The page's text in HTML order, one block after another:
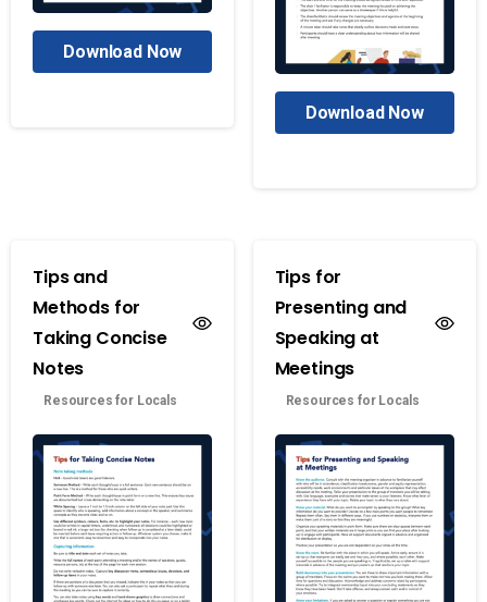
Download Now
Download Now
Tips and
Methods for
Taking Concise
Notes
Resources for Locals
Tips for
Presenting and
Speaking at
Meetings
Resources for Locals